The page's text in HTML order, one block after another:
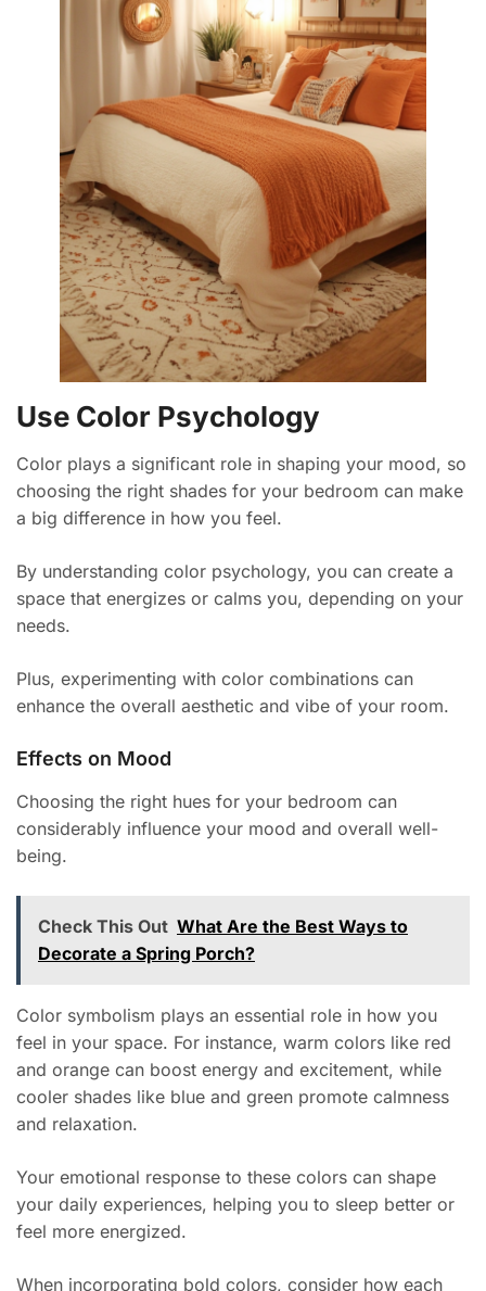
Use Color Psychology
Color plays a significant role in shaping your mood, so
choosing the right shades for your bedroom can make
a big difference in how you feel.
By understanding color psychology, you can create a
space that energizes or calms you, depending on your
needs.
Plus, experimenting with color combinations can
enhance the overall aesthetic and vibe of your room.
Effects on Mood
Choosing the right hues for your bedroom can
considerably influence your mood and overall well-
being.
Check This Out What Are the Best Ways to
Decorate a Spring Porch?
Color symbolism plays an essential role in how you
feel in your space. For instance, warm colors like red
and orange can boost energy and excitement, while
cooler shades like blue and green promote calmness
and relaxation.
Your emotional response to these colors can shape
your daily experiences, helping you to sleep better or
feel more energized.
When incorporating bold colors, consider how each